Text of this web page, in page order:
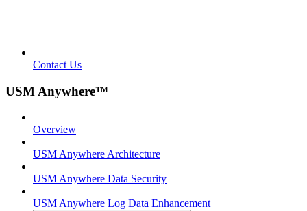
Contact Us
USM Anywhere™
Overview
USM Anywhere Architecture
USM Anywhere Data Security
USM Anywhere Log Data Enhancement